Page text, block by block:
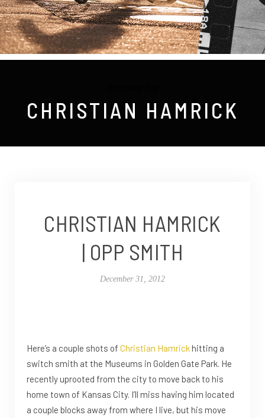
CHRISTIAN HAMRICK
CHRISTIAN HAMRICK
| OPP SMITH
December 31, 2012
Here’s a couple shots of Christian Hamrickhitting a
switch smith at the Museums in Golden Gate Park. He
recently uprooted from the city to move back to his
home town of Kansas City. I’ll miss having him located
a couple blocks away from where I live, but his move